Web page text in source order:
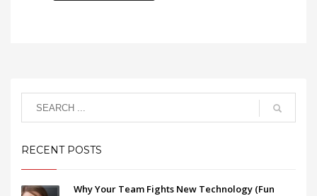
RECENT POSTS
Why Your Team Fights New Technology (Fun